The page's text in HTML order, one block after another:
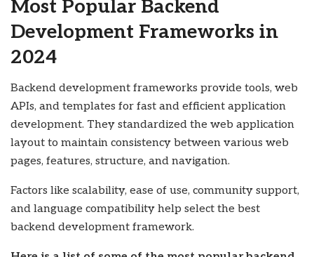
Most Popular Backend
Development Frameworks in
2024
Backend development frameworks provide tools, web
APIs, and templates for fast and efficient application
development. They standardized the web application
layout to maintain consistency between various web
pages, features, structure, and navigation.
Factors like scalability, ease of use, community support,
and language compatibility help select the best
backend development framework.